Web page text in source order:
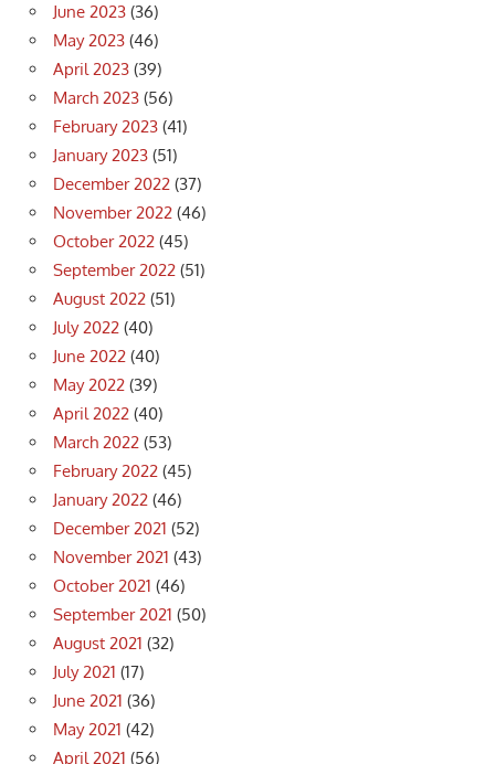
June 2023 (36)
May 2023 (46)
April 2023 (39)
March 2023 (56)
February 2023 (41)
January 2023 (51)
December 2022 (37)
November 2022 (46)
October 2022 (45)
September 2022 (51)
August 2022 (51)
July 2022 (40)
June 2022 (40)
May 2022 (39)
April 2022 (40)
March 2022 (53)
February 2022 (45)
January 2022 (46)
December 2021 (52)
November 2021 (43)
October 2021 (46)
September 2021 (50)
August 2021 (32)
July 2021 (17)
June 2021 (36)
May 2021 (42)
April 2021 (56)